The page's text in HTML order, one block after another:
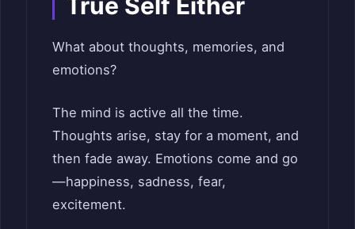
What about thoughts, memories, and
emotions?
The mind is active all the time.
Thoughts arise, stay for a moment, and
then fade away. Emotions come and go
—happiness, sadness, fear,
excitement.